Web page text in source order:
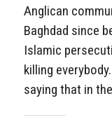
Anglican
Baghdad since
Islamic
killing
saying that in